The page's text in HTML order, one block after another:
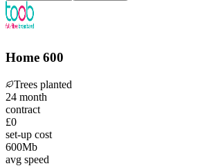
Home 600
Trees planted
24 month
contract
£0
set-up cost
600Mb
avg speed